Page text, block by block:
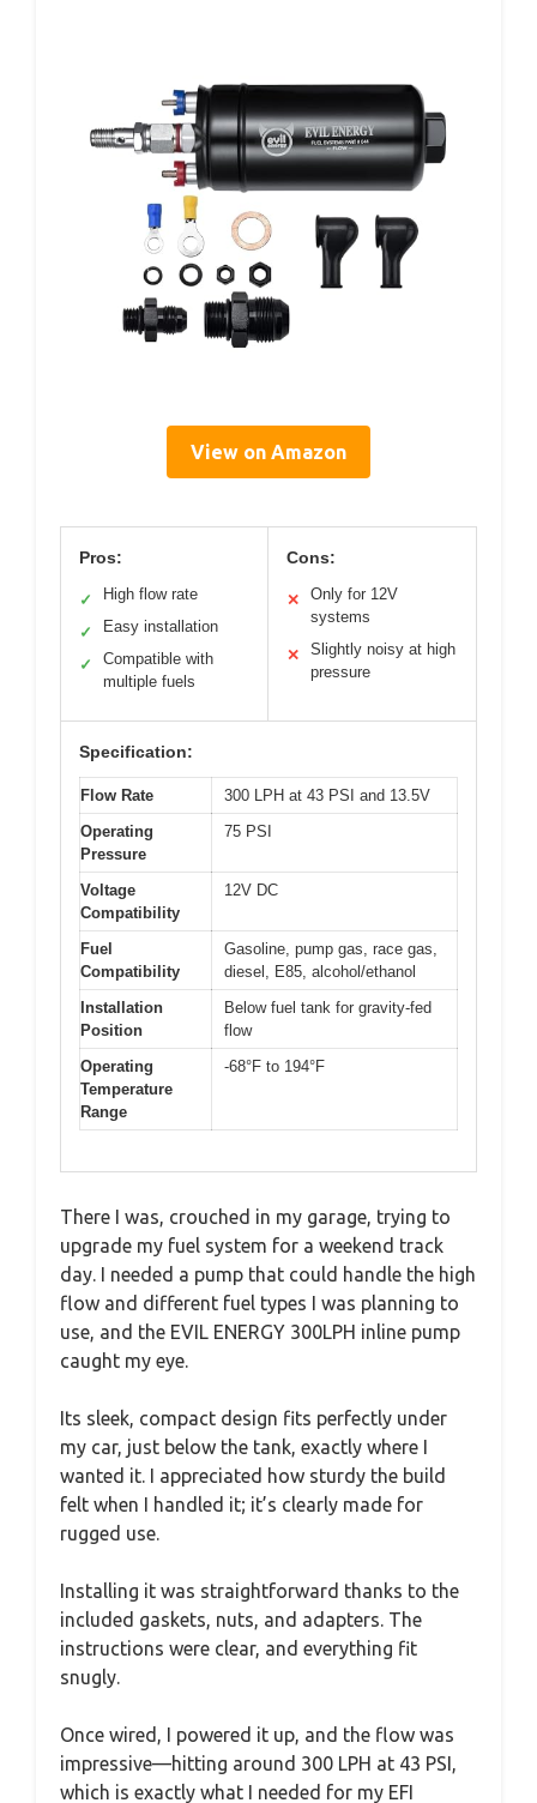
View on Amazon
Pros:
✓ High flow rate
✓ Easy installation
✓
Compatible with
multiple fuels
Cons:
✕
Only for 12V
systems
✕
Slightly noisy at high
pressure
Specification:
Flow Rate
300 LPH at 43 PSI and 13.5V
Operating
Pressure
75 PSI
Voltage
Compatibility
12V DC
Fuel
Compatibility
Gasoline, pump gas, race gas,
diesel, E85, alcohol/ethanol
Installation
Position
Below fuel tank for gravity-fed
flow
Operating
Temperature
Range
-68°F to 194°F
There I was, crouched in my garage, trying to
upgrade my fuel system for a weekend track
day. I needed a pump that could handle the high
flow and different fuel types I was planning to
use, and the EVIL ENERGY 300LPH inline pump
caught my eye.
Its sleek, compact design fits perfectly under
my car, just below the tank, exactly where I
wanted it. I appreciated how sturdy the build
felt when I handled it; it’s clearly made for
rugged use.
Installing it was straightforward thanks to the
included gaskets, nuts, and adapters. The
instructions were clear, and everything fit
snugly.
Once wired, I powered it up, and the flow was
impressive—hitting around 300 LPH at 43 PSI,
which is exactly what I needed for my EFI